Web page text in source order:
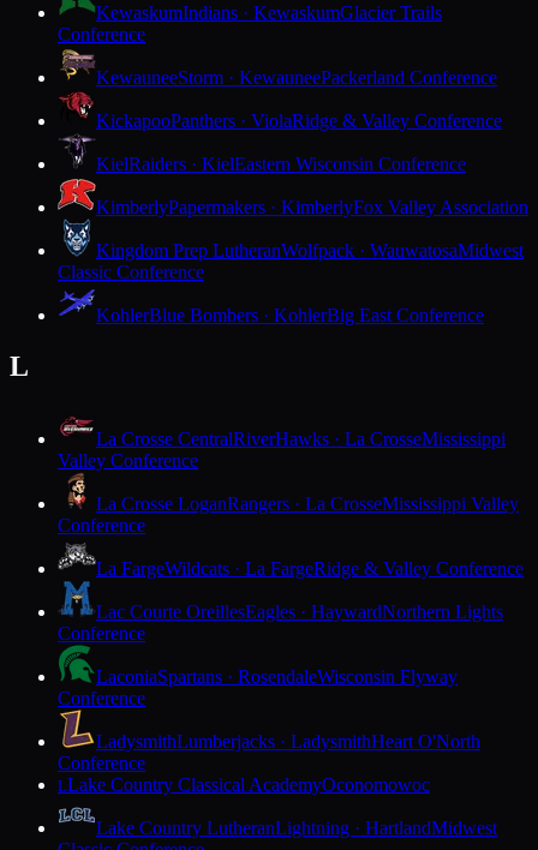
KewaskumIndians · KewaskumGlacier Trails
Conference
KewauneeStorm · KewauneePackerland Conference
KickapooPanthers · ViolaRidge & Valley Conference
KielRaiders · KielEastern Wisconsin Conference
KimberlyPapermakers · KimberlyFox Valley Association
Kingdom Prep LutheranWolfpack · WauwatosaMidwest
Classic Conference
KohlerBlue Bombers · KohlerBig East Conference
L
La Crosse CentralRiverHawks · La CrosseMississippi
Valley Conference
La Crosse LoganRangers · La CrosseMississippi Valley
Conference
La FargeWildcats · La FargeRidge & Valley Conference
Lac Courte OreillesEagles · HaywardNorthern Lights
Conference
LaconiaSpartans · RosendaleWisconsin Flyway
Conference
LadysmithLumberjacks · LadysmithHeart O'North
Conference
LLake Country Classical AcademyOconomowoc
Lake Country LutheranLightning · HartlandMidwest